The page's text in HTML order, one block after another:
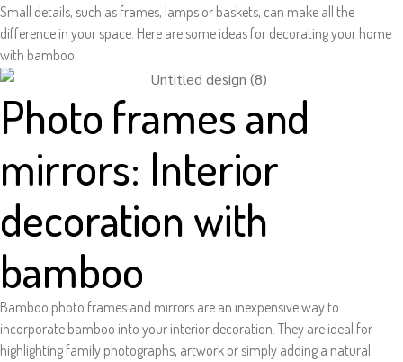
Small details, such as frames, lamps or baskets, can make all the
difference in your space. Here are some ideas for decorating your home
with bamboo.
Photo frames and
mirrors: Interior
decoration with
bamboo
Bamboo photo frames and mirrors are an inexpensive way to
incorporate bamboo into your interior decoration. They are ideal for
highlighting family photographs, artwork or simply adding a natural